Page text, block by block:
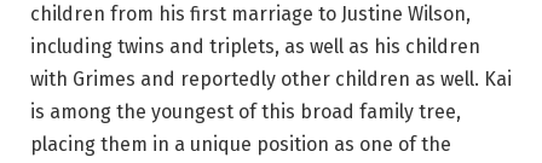
children from his first marriage to Justine Wilson,
including twins and triplets, as well as his children
with Grimes and reportedly other children as well. Kai
is among the youngest of this broad family tree,
placing them in a unique position as one of the